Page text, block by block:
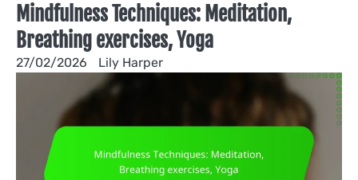
Mindfulness Techniques: Meditation,
Breathing exercises, Yoga
27/02/2026 Lily Harper